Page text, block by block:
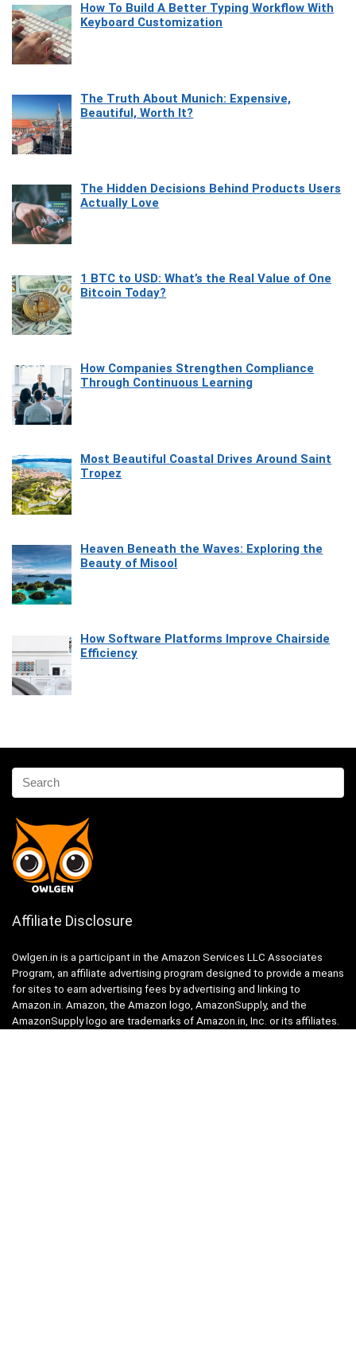
How To Build A Better Typing Workflow With
Keyboard Customization
The Truth About Munich: Expensive,
Beautiful, Worth It?
The Hidden Decisions Behind Products Users
Actually Love
1 BTC to USD: What’s the Real Value of One
Bitcoin Today?
How Companies Strengthen Compliance
Through Continuous Learning
Most Beautiful Coastal Drives Around Saint
Tropez
Heaven Beneath the Waves: Exploring the
Beauty of Misool
How Software Platforms Improve Chairside
Efficiency
Affiliate Disclosure
Owlgen.in is a participant in the Amazon Services LLC Associates
Program, an affiliate advertising program designed to provide a means
for sites to earn advertising fees by advertising and linking to
Amazon.in. Amazon, the Amazon logo, AmazonSupply, and the
AmazonSupply logo are trademarks of Amazon.in, Inc. or its affiliates.